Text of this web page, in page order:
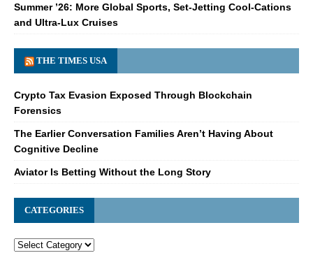
Summer ’26: More Global Sports, Set-Jetting Cool-Cations
and Ultra-Lux Cruises
THE TIMES USA
Crypto Tax Evasion Exposed Through Blockchain
Forensics
The Earlier Conversation Families Aren’t Having About
Cognitive Decline
Aviator Is Betting Without the Long Story
CATEGORIES